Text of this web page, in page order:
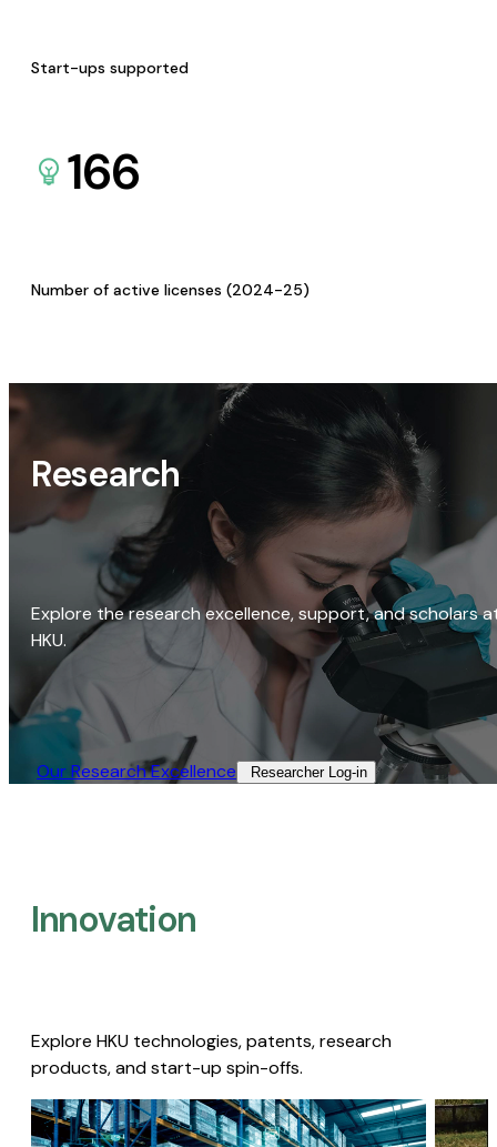
Start-ups supported
166
Number of active licenses (2024-25)
Research
Explore the research excellence, support, and scholars
HKU.
Our Research Excellence​ Researcher Log-in​
Innovation
Explore HKU technologies, patents, research
products, and start-up spin-offs.